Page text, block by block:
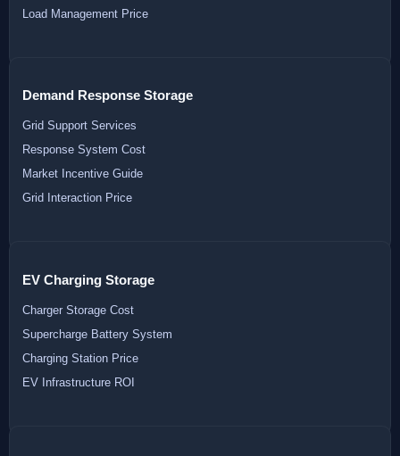
Load Management Price
Demand Response Storage
Grid Support Services
Response System Cost
Market Incentive Guide
Grid Interaction Price
EV Charging Storage
Charger Storage Cost
Supercharge Battery System
Charging Station Price
EV Infrastructure ROI